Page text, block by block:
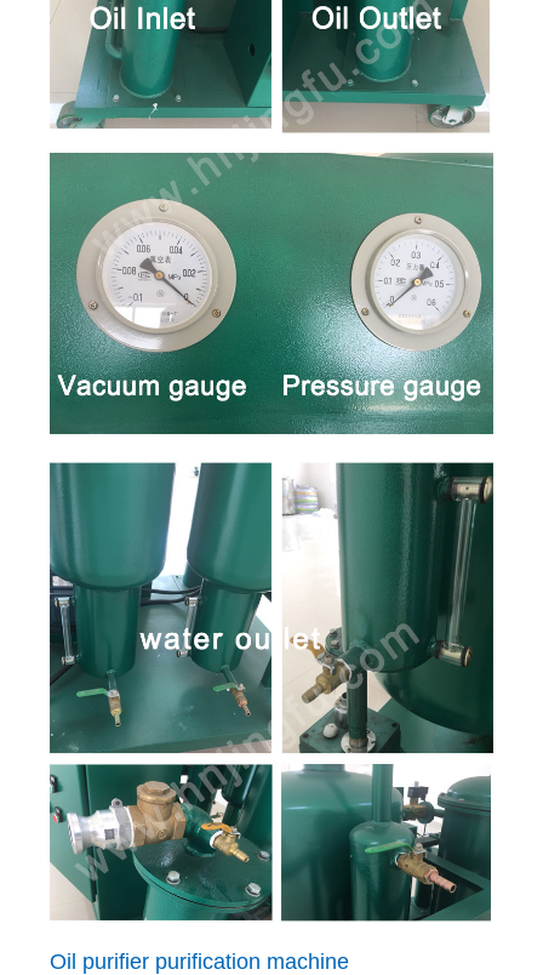
Oil purifier purification machine